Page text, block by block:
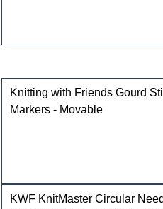
Knitting with Friends Gourd
Markers - Movable
KWF KnitMaster Circular